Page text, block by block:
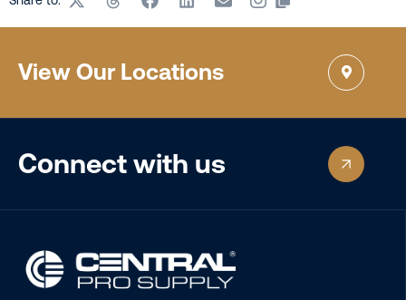
View Our Locations
Connect with us